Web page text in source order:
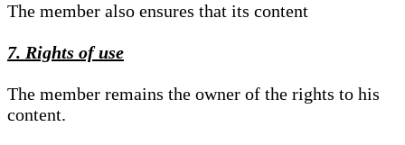
The member also ensures that its content
7. Rights of use
The member remains the owner of the rights to his
content.